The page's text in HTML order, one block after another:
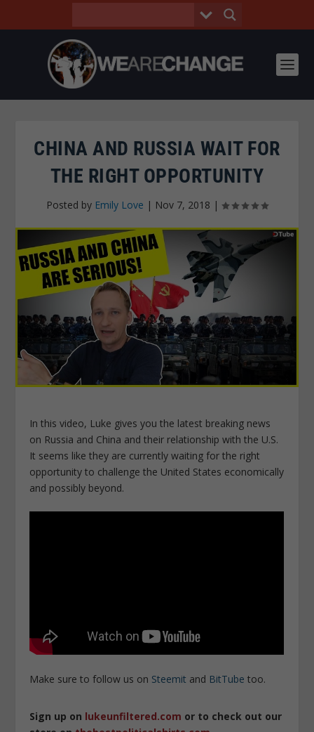
CHINA AND RUSSIA WAIT FOR
THE RIGHT OPPORTUNITY
Posted by Emily Love | Nov 7, 2018 |
In this video, Luke gives you the latest breaking news
on Russia and China and their relationship with the U.S.
It seems like they are currently waiting for the right
opportunity to challenge the United States economically
and possibly beyond.
Make sure to follow us on Steemit and BitTube too.
Sign up on lukeunfiltered.com or to check out our